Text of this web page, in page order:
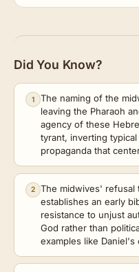
Did You Know?
1
The naming of the
leaving the Pharaoh
agency of these
tyrant, inverting
propaganda that
2
The midwives' refusal
establishes an early
resistance to unjust
God rather than
examples like Daniel's